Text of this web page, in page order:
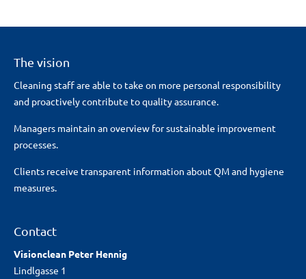
The vision
Cleaning staff are able to take on more personal responsibility
and proactively contribute to quality assurance.
Managers maintain an overview for sustainable improvement
processes.
Clients receive transparent information about QM and hygiene
measures.
Contact
Visionclean Peter Hennig
Lindlgasse 1